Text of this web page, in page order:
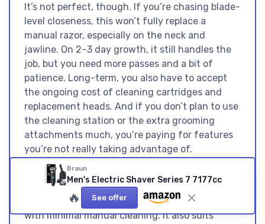
It’s not perfect, though. If you’re chasing blade-
level closeness, this won’t fully replace a
manual razor, especially on the neck and
jawline. On 2–3 day growth, it still handles the
job, but you need more passes and a bit of
patience. Long-term, you also have to accept
the ongoing cost of cleaning cartridges and
replacement heads. And if you don’t plan to use
the cleaning station or the extra grooming
attachments much, you’re paying for features
you’re not really taking advantage of.
I’d recommend this shaver to guys who shave
daily or almost daily, have mildly to moderately
sensitive skin, and value a hassle-free routine
with minimal manual cleaning. It also suits
Braun
Men's Electric Shaver Series 7 7177cc
🔥 See offer